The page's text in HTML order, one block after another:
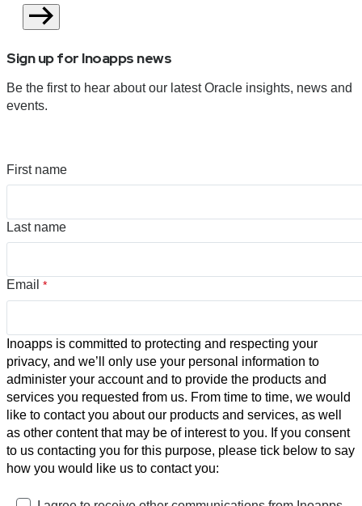
Sign up for Inoapps news
Be the first to hear about our latest Oracle insights, news and
events.
First name
Last name
Email *
Inoapps is committed to protecting and respecting your
privacy, and we’ll only use your personal information to
administer your account and to provide the products and
services you requested from us. From time to time, we would
like to contact you about our products and services, as well
as other content that may be of interest to you. If you consent
to us contacting you for this purpose, please tick below to say
how you would like us to contact you: